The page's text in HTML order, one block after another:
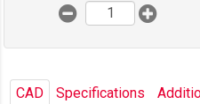
CAD Specifications